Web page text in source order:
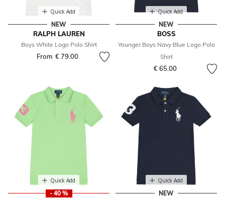
Quick Add
NEW
RALPH LAUREN
Boys White Logo Polo Shirt
From € 79.00
Quick Add
NEW
BOSS
Younger Boys Navy Blue Logo Polo
Shirt
€ 65.00
Quick Add
- 40 %
Quick Add
NEW